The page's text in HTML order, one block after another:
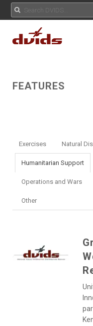
FEATURES
Exercises Natural
Humanitarian Support
Operations and Wars
Other